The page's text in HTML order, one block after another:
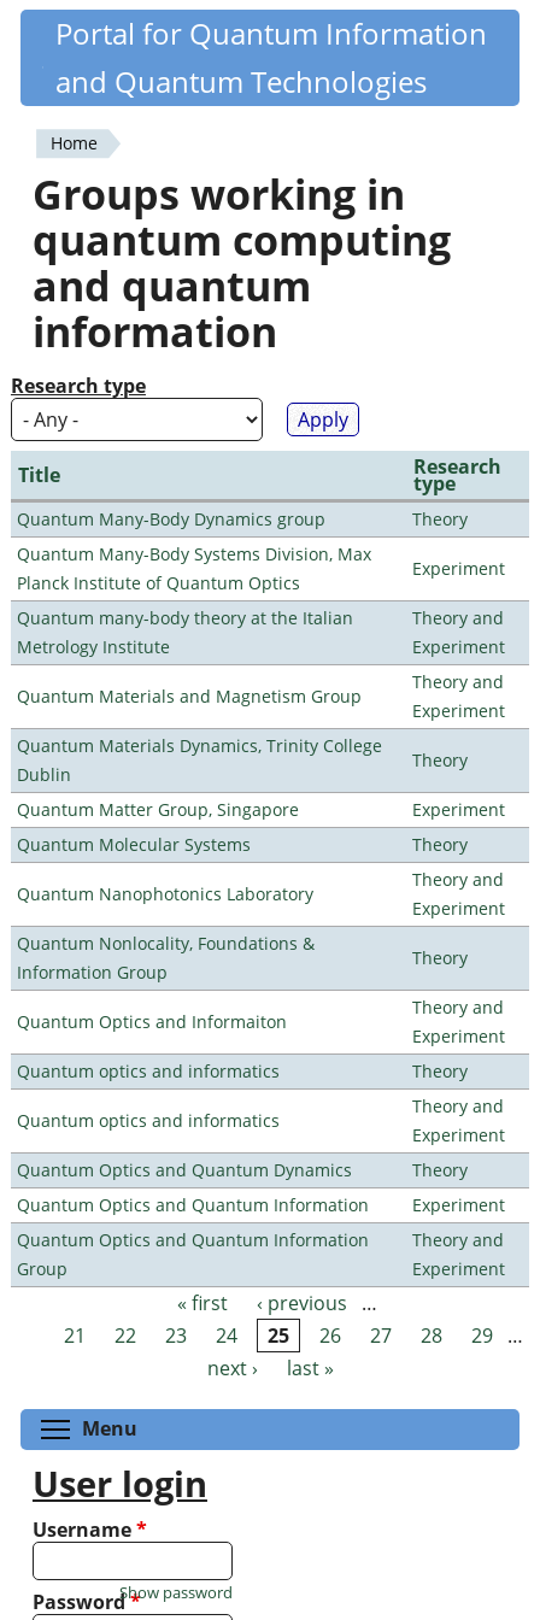
Skip
content
Quantiki
Portal for Quantum Information
and Quantum Technologies
You
are
here
Home
Groups working in
quantum computing
and quantum
information
Research type
Title Research
type
Quantum Many-Body Dynamics group
Theory
Quantum Many-Body Systems Division, Max
Planck Institute of Quantum Optics
Experiment
Quantum many-body theory at the Italian
Metrology Institute
Theory and
Experiment
Quantum Materials and Magnetism Group
Theory and
Experiment
Quantum Materials Dynamics, Trinity College
Dublin
Theory
Quantum Matter Group, Singapore
Experiment
Quantum Molecular Systems
Theory
Quantum Nanophotonics Laboratory
Theory and
Experiment
Quantum Nonlocality, Foundations &
Information Group
Theory
Quantum Optics and Informaiton
Theory and
Experiment
Quantum optics and informatics
Theory
Quantum optics and informatics
Theory and
Experiment
Quantum Optics and Quantum Dynamics
Theory
Quantum Optics and Quantum Information
Experiment
Quantum Optics and Quantum Information
Group
Theory and
Experiment
Pages « first ‹ previous
…
21
22 23 24 25 26 27 28 29 …
next ›
last »
Menu
User login
Username*
Password*
Show password